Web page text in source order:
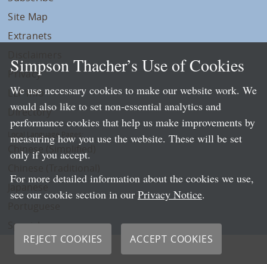
Site Map
Extranets
Privacy
LLP Info
Directory
Local Language Pages:
Chinese (Simplified)
Spanish
Simpson Thacher’s Use of Cookies
We use necessary cookies to make our website work. We
would also like to set non-essential analytics and
performance cookies that help us make improvements by
measuring how you use the website. These will be set
only if you accept.
For more detailed information about the cookies we use,
see our cookie section in our Privacy Notice.
REJECT COOKIES ACCEPT COOKIES